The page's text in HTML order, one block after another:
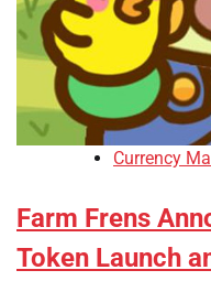
Currency
Farm Frens
Token Launch